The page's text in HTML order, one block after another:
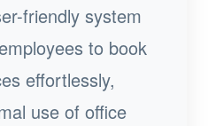
friendly system
to book
effortlessly,
use of office